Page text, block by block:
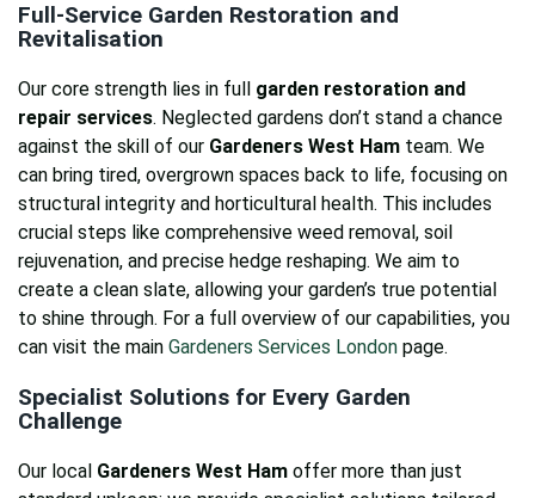
Full-Service Garden Restoration and
Revitalisation
Our core strength lies in full garden restoration and
repair services. Neglected gardens don’t stand a chance
against the skill of our Gardeners West Ham team. We
can bring tired, overgrown spaces back to life, focusing on
structural integrity and horticultural health. This includes
crucial steps like comprehensive weed removal, soil
rejuvenation, and precise hedge reshaping. We aim to
create a clean slate, allowing your garden’s true potential
to shine through. For a full overview of our capabilities, you
can visit the main Gardeners Services London page.
Specialist Solutions for Every Garden
Challenge
Our local Gardeners West Ham offer more than just